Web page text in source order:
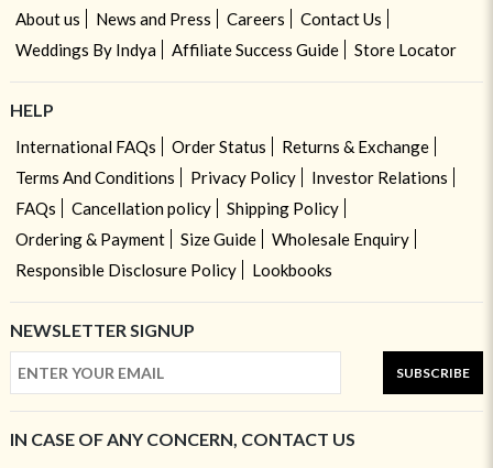
About us News and Press Careers
Contact Us
Weddings By Indya
Affiliate Success Guide Store Locator
HELP
International FAQs Order Status
Returns & Exchange
Terms And Conditions
Privacy Policy
Investor Relations
FAQs
Cancellation policy
Shipping Policy
Ordering & Payment
Size Guide
Wholesale Enquiry
Responsible Disclosure Policy
Lookbooks
NEWSLETTER SIGNUP
SUBSCRIBE
IN CASE OF ANY CONCERN, CONTACT US